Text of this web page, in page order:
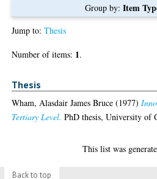
Group by: Item
Jump to:Thesis
Number of items: 1.
Thesis
Wham, Alasdair James Bruce (1977)
Tertiary Level. PhD thesis, University of
This list was
Back to top